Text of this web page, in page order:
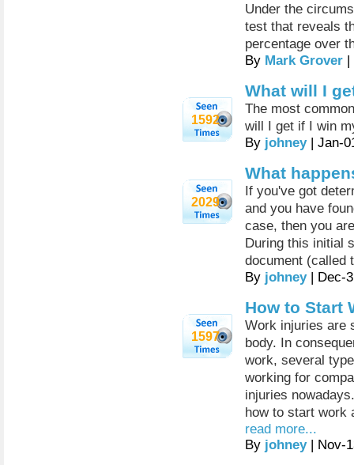
Under the
test that reveals
percentage over
By Mark Grover |
1592
What will I
The most
will I get if I win
By johney| Jan-
2029
What
If you've got
and you have
case, then you
During this initial
document (called
By johney| Dec-
1597
How to Start
Work injuries are
body. In
work, several
working for
injuries
how to start work
read more...
By johney| Nov-